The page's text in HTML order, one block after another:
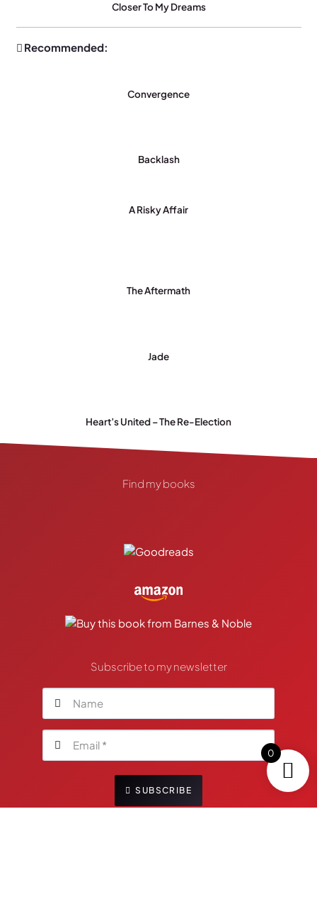
Closer To My Dreams
Recommended:
Convergence
Backlash
A Risky Affair
The Aftermath
Jade
Heart’s United – The Re-Election
Find my books
Subscribe to my newsletter
SUBSCRIBE
0